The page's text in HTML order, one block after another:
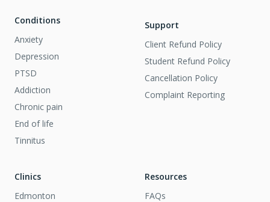
Conditions
Anxiety
Depression
PTSD
Addiction
Chronic pain
End of life
Tinnitus
Support
Client Refund Policy
Student Refund Policy
Cancellation Policy
Complaint Reporting
Clinics
Edmonton
Resources
FAQs